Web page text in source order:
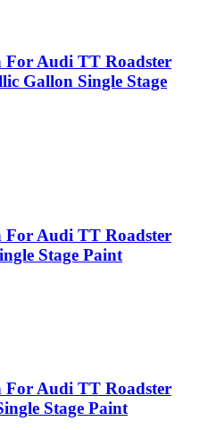
For Audi TT Roadster
Gallon Single Stage
For Audi TT Roadster
Stage Paint
For Audi TT Roadster
Stage Paint